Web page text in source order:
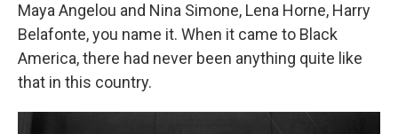
Maya Angelou and Nina Simone, Lena Horne, Harry
Belafonte, you name it. When it came to Black
America, there had never been anything quite like
that in this country.